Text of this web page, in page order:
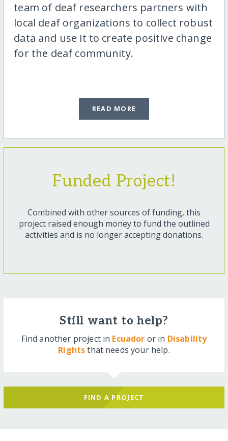
team of deaf researchers partners with
local deaf organizations to collect robust
data and use it to create positive change
for the deaf community.
READ MORE
Funded Project!
Combined with other sources of funding, this
project raised enough money to fund the outlined
activities and is no longer accepting donations.
Still want to help?
Find another project in Ecuador or in Disability
Rightsthat needs your help.
FIND A PROJECT